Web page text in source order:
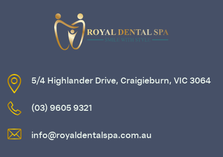
5/4 Highlander Drive, Craigieburn, VIC 3064
(03) 9605 9321
info@royaldentalspa.com.au